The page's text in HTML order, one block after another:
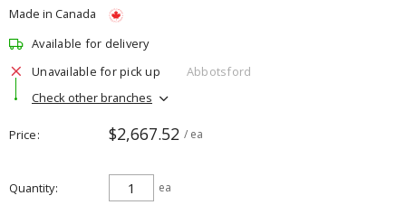
Made in Canada
Available for delivery
Unavailable for pick up
Abbotsford
Check other branches
Price $2,667.52 / ea
Quantity ea